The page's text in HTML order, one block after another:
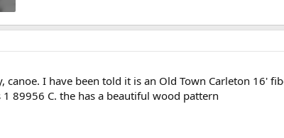
I have been told it is an Old Town Carleton 16'
89956 C. the has a beautiful wood pattern